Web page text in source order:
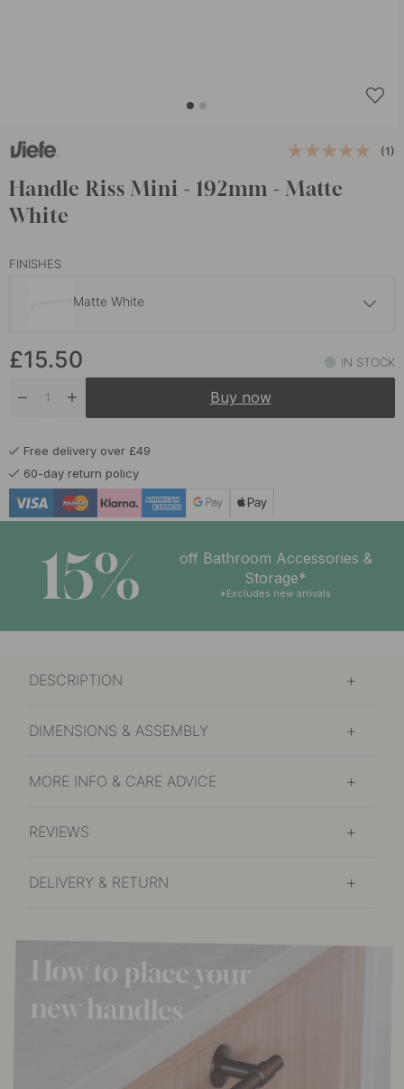
(1)
Handle Riss Mini - 192mm - Matte
White
FINISHES
Matte White
Brown In stock
In stock
Blue
Volcanic Red £15
£15.50 IN STOCK
Buy now
Free delivery over £49
60-day return policy
15%
off Bathroom Accessories &
Storage*
*Excludes new arrivals
DESCRIPTION
DIMENSIONS & ASSEMBLY
MORE INFO & CARE ADVICE
REVIEWS
DELIVERY & RETURN